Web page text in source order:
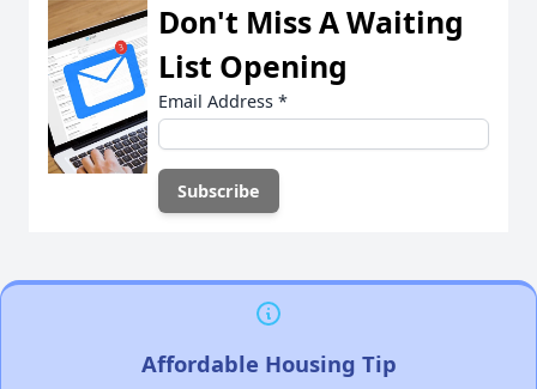
Don't Miss A Waiting
List Opening
Email Address *
Affordable Housing Tip